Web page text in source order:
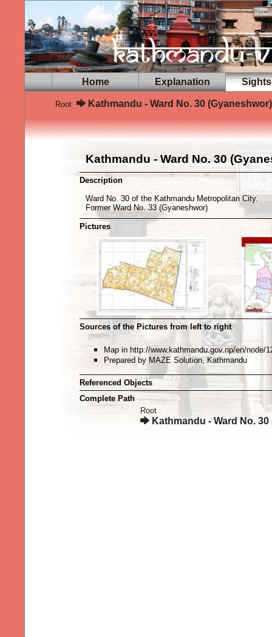
Home Explanation
Root Kathmandu - Ward No. 30 (Gyaneshwor)
Kathmandu - Ward No. 30
Description
Ward No. 30 of the Kathmandu Metropolitan City.
Former Ward No. 33 (Gyaneshwor)
Pictures
Sources of the Pictures from left to right
Map in http://www.kathmandu.gov.np/en/node/
Prepared by MAZE Solution, Kathmandu
Referenced Objects
Complete Path
Root
Kathmandu - Ward No.